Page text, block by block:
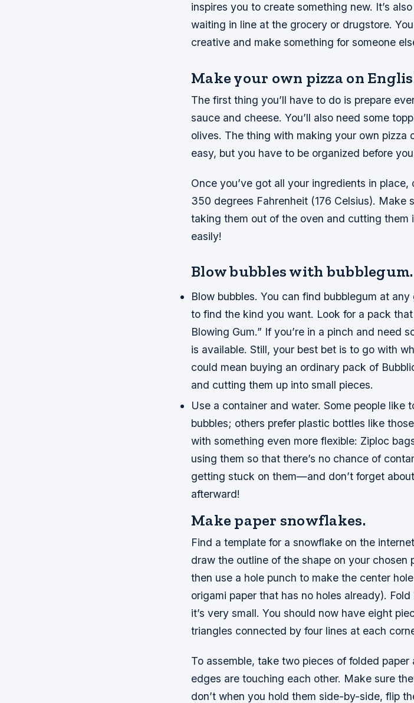
inspires you to create something new. It’s
waiting in line at the grocery or drugstore.
creative and make something for someone
Make your own pizza on
The first thing you’ll have to do is prepare
sauce and cheese. You’ll also need some
olives. The thing with making your own pizza
easy, but you have to be organized before
Once you’ve got all your ingredients in
350 degrees Fahrenheit (176 Celsius). Make
taking them out of the oven and cutting them
easily!
Blow bubbles with bubblegum.
Blow bubbles. You can find bubblegum at
to find the kind you want. Look for a pack that
Blowing Gum.” If you’re in a pinch and need
is available. Still, your best bet is to go with
could mean buying an ordinary pack of
and cutting them up into small pieces.
Use a container and water. Some people like
bubbles; others prefer plastic bottles like
with something even more flexible: Ziploc
using them so that there’s no chance of
getting stuck on them—and don’t forget
afterward!
Make paper snowflakes.
Find a template for a snowflake on the
draw the outline of the shape on your chosen
then use a hole punch to make the center
origami paper that has no holes already).
it’s very small. You should now have eight
triangles connected by four lines at each
To assemble, take two pieces of folded
edges are touching each other. Make sure
don’t when you hold them side-by-side, flip